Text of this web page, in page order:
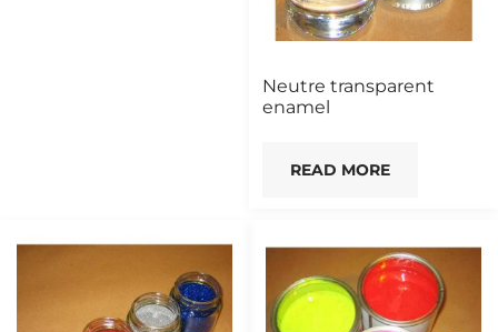
Neutre transparent
enamel
READ MORE